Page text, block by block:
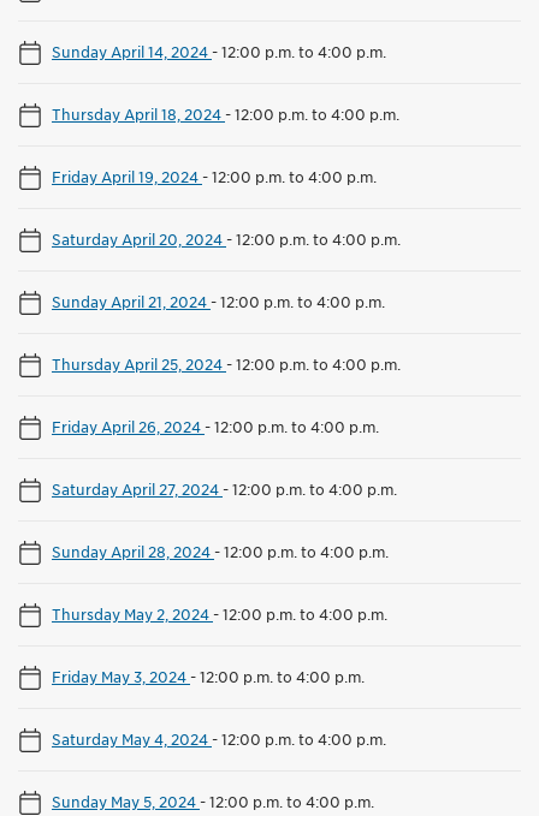
Sunday April 14, 2024-12:00 p.m. to 4:00 p.m.
Thursday April 18, 2024-12:00 p.m. to 4:00 p.m.
Friday April 19, 2024-12:00 p.m. to 4:00 p.m.
Saturday April 20, 2024-12:00 p.m. to 4:00 p.m.
Sunday April 21, 2024-12:00 p.m. to 4:00 p.m.
Thursday April 25, 2024-12:00 p.m. to 4:00 p.m.
Friday April 26, 2024-12:00 p.m. to 4:00 p.m.
Saturday April 27, 2024-12:00 p.m. to 4:00 p.m.
Sunday April 28, 2024-12:00 p.m. to 4:00 p.m.
Thursday May 2, 2024-12:00 p.m. to 4:00 p.m.
Friday May 3, 2024-12:00 p.m. to 4:00 p.m.
Saturday May 4, 2024-12:00 p.m. to 4:00 p.m.
Sunday May 5, 2024-12:00 p.m. to 4:00 p.m.